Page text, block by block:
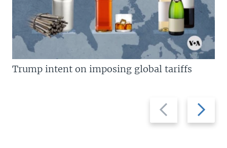
Previous
slide
Next
slide
Trump intent on imposing global tariffs